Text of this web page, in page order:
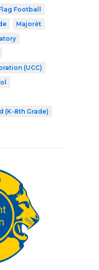
Football
Majorèt
(UCC)
(K-8th Grade)